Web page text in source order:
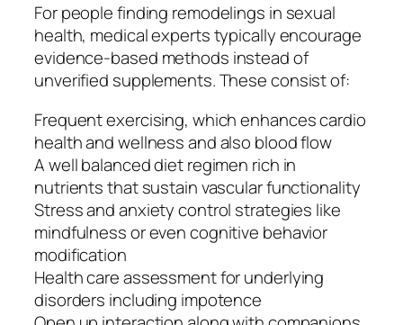
For people finding remodelings in sexual
health, medical experts typically encourage
evidence-based methods instead of
unverified supplements. These consist of:
Frequent exercising, which enhances cardio
health and wellness and also blood flow
A well balanced diet regimen rich in
nutrients that sustain vascular functionality
Stress and anxiety control strategies like
mindfulness or even cognitive behavior
modification
Health care assessment for underlying
disorders including impotence